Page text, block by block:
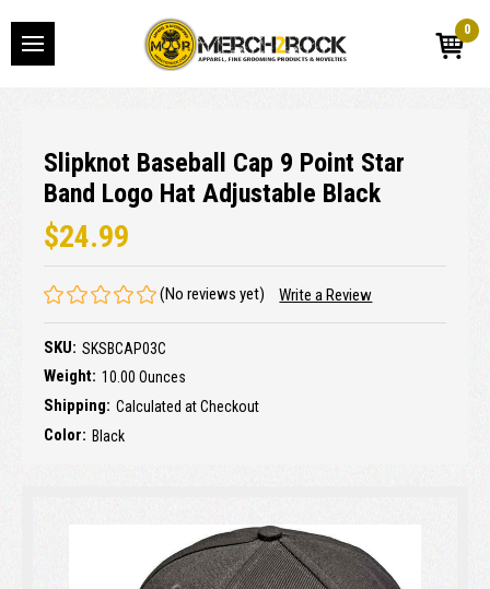
0
Slipknot Baseball Cap 9 Point Star
Band Logo Hat Adjustable Black
$24.99
(No reviews yet) Write a Review
SKU: SKSBCAP03C
Weight: 10.00 Ounces
Shipping: Calculated at Checkout
Color: Black